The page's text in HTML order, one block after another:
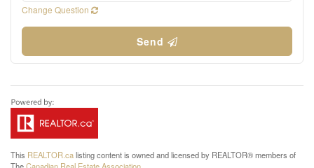
Change Question
Send
This REALTOR.calisting content is owned and licensed by REALTOR® members of